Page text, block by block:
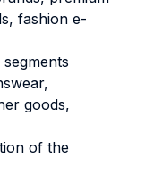
fashion e-
goods,
of the